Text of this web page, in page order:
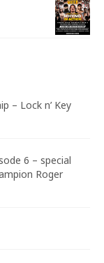
– Lock n’ Key
6 – special
Roger